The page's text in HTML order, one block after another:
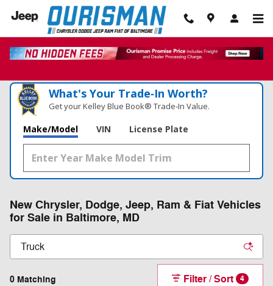
Skip to main content
What's Your Trade‑In Worth?
Get your Kelley Blue Book® Trade‑In Value.
Make/Model VIN License Plate
New Chrysler, Dodge, Jeep, Ram & Fiat Vehicles
for Sale in Baltimore, MD
0 Matching Filter / Sort 4